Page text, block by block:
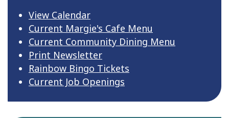
View Calendar
Current Margie's Cafe Menu
Current Community Dining Menu
Print Newsletter
Rainbow Bingo Tickets
Current Job Openings